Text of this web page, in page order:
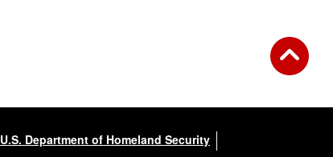
U.S. Department of Homeland Security